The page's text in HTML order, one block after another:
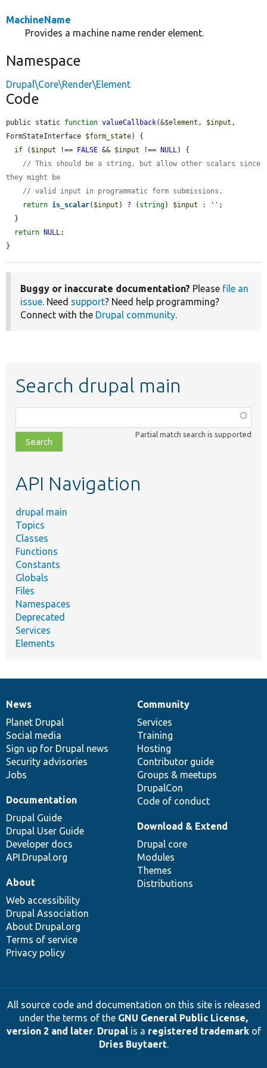
MachineName
Provides a machine name render element.
Namespace
Drupal\Core\Render\Element
Code
public static function valueCallback(&$element , $input ,
FormStateInterface $form_state) {
if ( $input !== FALSE && $input !== NULL) {
// This should be a string, but allow other scalars since
they might be
// valid input in programmatic form submissions.
return is_scalar( $input ) ? ( string) $input : '' ;
return
NULL;
}
Buggy or inaccurate documentation? Please file an
issue. Need support? Need help programming?
Connect with the Drupal community.
Search drupal main
class,
file,
topic,
Partial match search is supported
API Navigation
drupal main
Topics
Classes
Functions
Constants
Globals
Files
Namespaces
Deprecated
Services
Elements
News
items
News
Planet Drupal
Social media
Sign up for Drupal news
Security advisories
Jobs
Our
community
Community
Services
Training
Hosting
Contributor guide
Groups & meetups
DrupalCon
Code of conduct
Documentation
Documentation
Drupal Guide
Drupal User Guide
Developer docs
API.Drupal.org
Drupal
code
base
Download & Extend
Drupal core
Modules
Themes
Distributions
Governance
of
community
About
Web accessibility
Drupal Association
About Drupal.org
Terms of service
Privacy policy
All source code and documentation on this site is released
under the terms of the GNU General Public License,
version 2 and later. Drupalis a registered trademarkof
Dries Buytaert